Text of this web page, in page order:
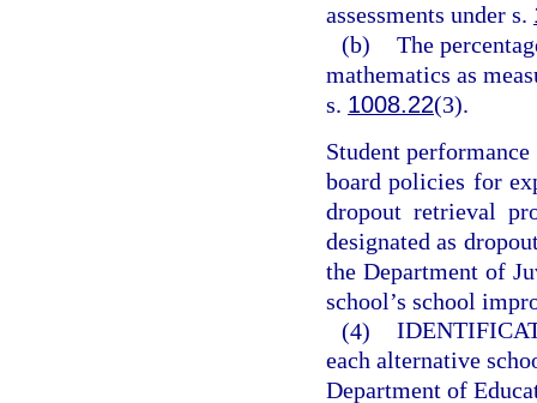
assessments under s.
(b) The
mathematics as
s. 1008.22(3).
Student
board policies for
dropout retrieval
designated as
the Department of
school’s school
(4)
each alternative
Department of